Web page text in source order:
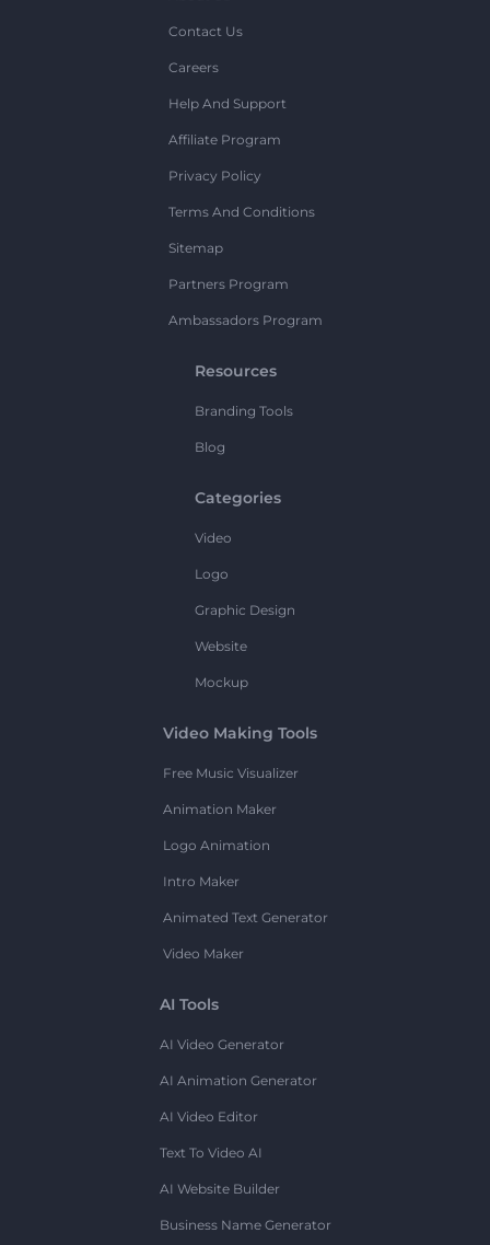
Contact Us
Careers
Help And Support
Affiliate Program
Privacy Policy
Terms And Conditions
Sitemap
Partners Program
Ambassadors Program
Resources
Branding Tools
Blog
Categories
Video
Logo
Graphic Design
Website
Mockup
Video Making Tools
Free Music Visualizer
Animation Maker
Logo Animation
Intro Maker
Animated Text Generator
Video Maker
AI Tools
AI Video Generator
AI Animation Generator
AI Video Editor
Text To Video AI
AI Website Builder
Business Name Generator